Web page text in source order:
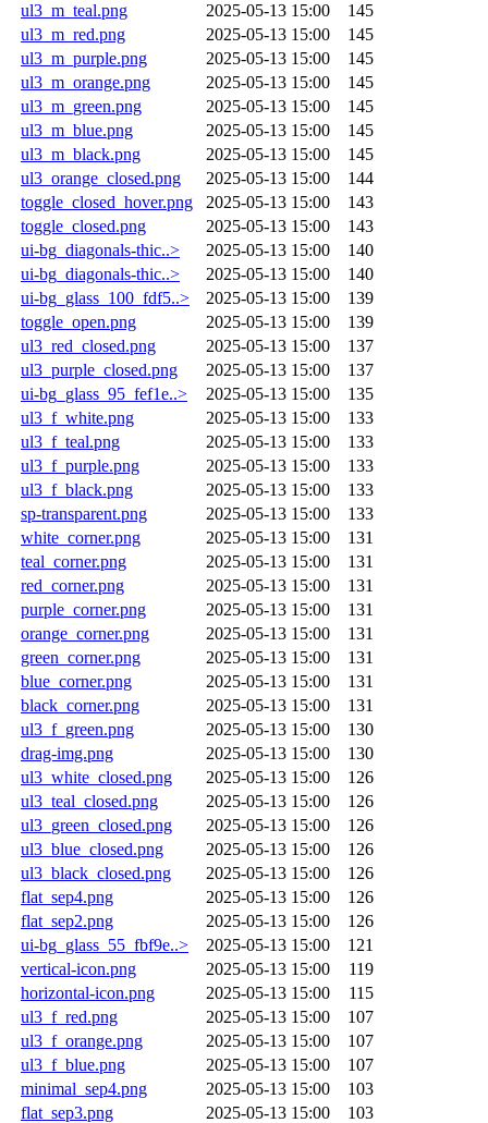
ul3_m_teal.png 2025-05-13 15:00
145
ul3_m_red.png
2025-05-13 15:00
145
ul3_m_purple.png
2025-05-13 15:00
145
ul3_m_orange.png
2025-05-13 15:00
145
ul3_m_green.png
2025-05-13 15:00
145
ul3_m_blue.png
2025-05-13 15:00
145
ul3_m_black.png
2025-05-13 15:00
145
ul3_orange_closed.png
2025-05-13 15:00
144
toggle_closed_hover.png
2025-05-13 15:00
143
toggle_closed.png
2025-05-13 15:00
143
ui-bg_diagonals-thic..>
2025-05-13 15:00
140
ui-bg_diagonals-thic..>
2025-05-13 15:00
140
ui-bg_glass_100_fdf5..>
2025-05-13 15:00
139
toggle_open.png
2025-05-13 15:00
139
ul3_red_closed.png
2025-05-13 15:00
137
ul3_purple_closed.png
2025-05-13 15:00
137
ui-bg_glass_95_fef1e..>
2025-05-13 15:00
135
ul3_f_white.png
2025-05-13 15:00
133
ul3_f_teal.png
2025-05-13 15:00
133
ul3_f_purple.png
2025-05-13 15:00
133
ul3_f_black.png
2025-05-13 15:00
133
sp-transparent.png
2025-05-13 15:00
133
white_corner.png
2025-05-13 15:00
131
teal_corner.png
2025-05-13 15:00
131
red_corner.png
2025-05-13 15:00
131
purple_corner.png
2025-05-13 15:00
131
orange_corner.png
2025-05-13 15:00
131
green_corner.png
2025-05-13 15:00
131
blue_corner.png
2025-05-13 15:00
131
black_corner.png
2025-05-13 15:00
131
ul3_f_green.png
2025-05-13 15:00
130
drag-img.png
2025-05-13 15:00
130
ul3_white_closed.png
2025-05-13 15:00
126
ul3_teal_closed.png
2025-05-13 15:00
126
ul3_green_closed.png
2025-05-13 15:00
126
ul3_blue_closed.png
2025-05-13 15:00
126
ul3_black_closed.png
2025-05-13 15:00
126
flat_sep4.png
2025-05-13 15:00
126
flat_sep2.png
2025-05-13 15:00
126
ui-bg_glass_55_fbf9e..>
2025-05-13 15:00
121
vertical-icon.png
2025-05-13 15:00
119
horizontal-icon.png
2025-05-13 15:00
115
ul3_f_red.png
2025-05-13 15:00
107
ul3_f_orange.png
2025-05-13 15:00
107
ul3_f_blue.png
2025-05-13 15:00
107
minimal_sep4.png
2025-05-13 15:00
103
flat_sep3.png
2025-05-13 15:00
103